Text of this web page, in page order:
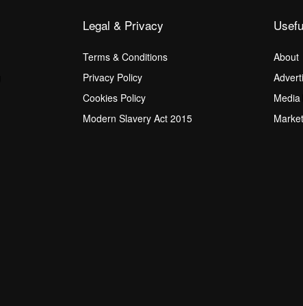
Legal & Privacy
Terms & Conditions
Privacy Policy
Cookies Policy
Modern Slavery Act 2015
About
Media